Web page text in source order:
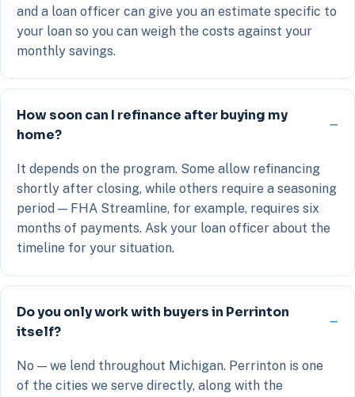
and a loan officer can give you an estimate specific to
your loan so you can weigh the costs against your
monthly savings.
How soon can I refinance after buying my
home?
It depends on the program. Some allow refinancing
shortly after closing, while others require a seasoning
period — FHA Streamline, for example, requires six
months of payments. Ask your loan officer about the
timeline for your situation.
Do you only work with buyers in Perrinton
itself?
No — we lend throughout Michigan. Perrinton is one
of the cities we serve directly, along with the